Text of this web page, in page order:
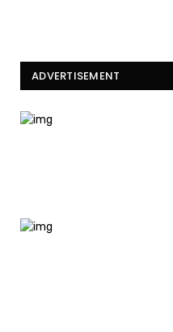
ADVERTISEMENT